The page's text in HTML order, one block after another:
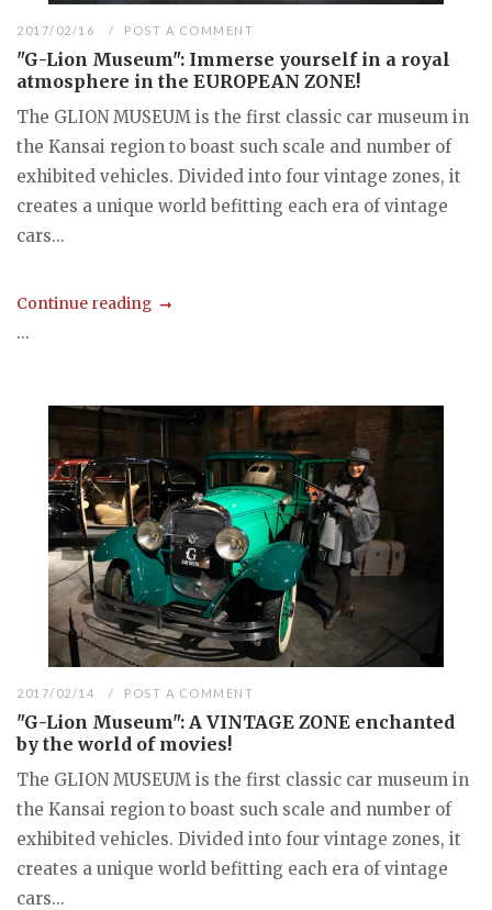
2017/02/16 POST A COMMENT
"G-Lion Museum": Immerse yourself in a royal
atmosphere in the EUROPEAN ZONE!
The GLION MUSEUM is the first classic car museum in
the Kansai region to boast such scale and number of
exhibited vehicles. Divided into four vintage zones, it
creates a unique world befitting each era of vintage
cars...
Continue reading
...
2017/02/14 POST A COMMENT
"G-Lion Museum": A VINTAGE ZONE enchanted
by the world of movies!
The GLION MUSEUM is the first classic car museum in
the Kansai region to boast such scale and number of
exhibited vehicles. Divided into four vintage zones, it
creates a unique world befitting each era of vintage
cars...